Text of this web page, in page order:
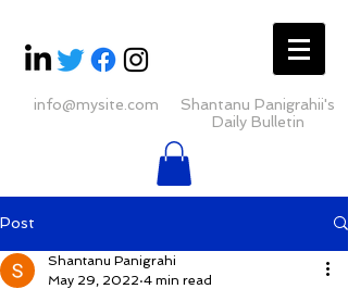
info@mysite.com
Shantanu Panigrahii's
Daily Bulletin
Post
Shantanu Panigrahi
May 29, 2022 4 min read